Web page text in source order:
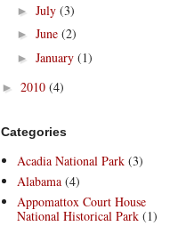
► July (3)
► June (2)
► January (1)
► 2010 (4)
Categories
Acadia National Park (3)
Alabama (4)
Appomattox Court House
National Historical Park (1)